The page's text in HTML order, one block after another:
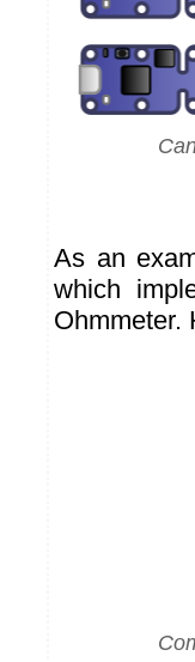
As an
which
Ohmmeter.